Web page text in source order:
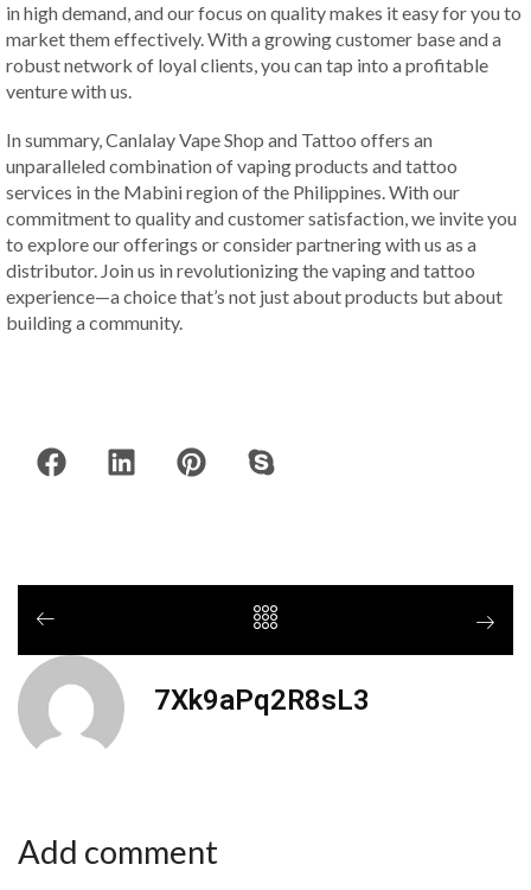
in high demand, and our focus on quality makes it easy for you to
market them effectively. With a growing customer base and a
robust network of loyal clients, you can tap into a profitable
venture with us.
In summary, Canlalay Vape Shop and Tattoo offers an
unparalleled combination of vaping products and tattoo
services in the Mabini region of the Philippines. With our
commitment to quality and customer satisfaction, we invite you
to explore our offerings or consider partnering with us as a
distributor. Join us in revolutionizing the vaping and tattoo
experience—a choice that’s not just about products but about
building a community.
7Xk9aPq2R8sL3
Add comment